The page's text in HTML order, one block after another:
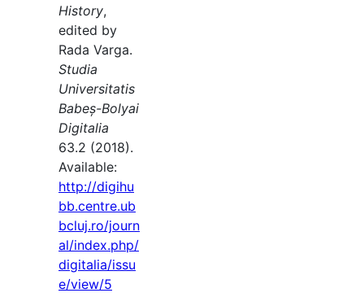
History,
edited by
Rada Varga.
Studia
Universitatis
Babeș-Bolyai
Digitalia
63.2 (2018).
Available:
http://digihu
bb.centre.ub
bcluj.ro/journ
al/index.php/
digitalia/issu
e/view/5